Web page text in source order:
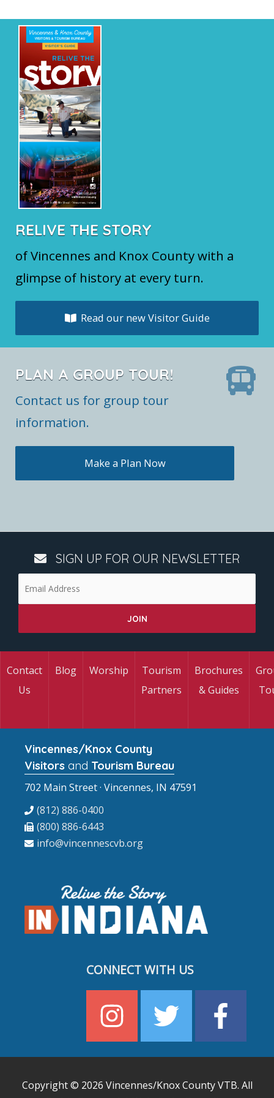
RELIVE THE STORY
of Vincennes and Knox County with a
glimpse of history at every turn.
Read our new Visitor Guide
PLAN A GROUP TOUR!
Contact us for group tour
information.
Make a Plan Now
SIGN UP FOR OUR NEWSLETTER
Contact
Us
Blog Worship
Tourism
Partners
Brochures
& Guides
Vincennes/Knox County
Visitors and Tourism Bureau
702 Main Street · Vincennes, IN 47591
(812) 886-0400
(800) 886-6443
info@vincennescvb.org
CONNECT WITH US
Copyright © 2026 Vincennes/Knox County VTB. All